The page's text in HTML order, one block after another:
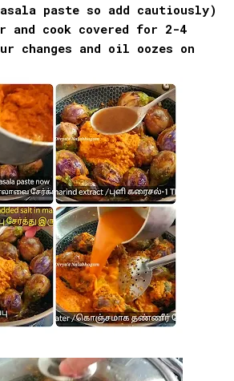
paste so add cautiously)
cook covered for 2-4
changes and oil oozes on